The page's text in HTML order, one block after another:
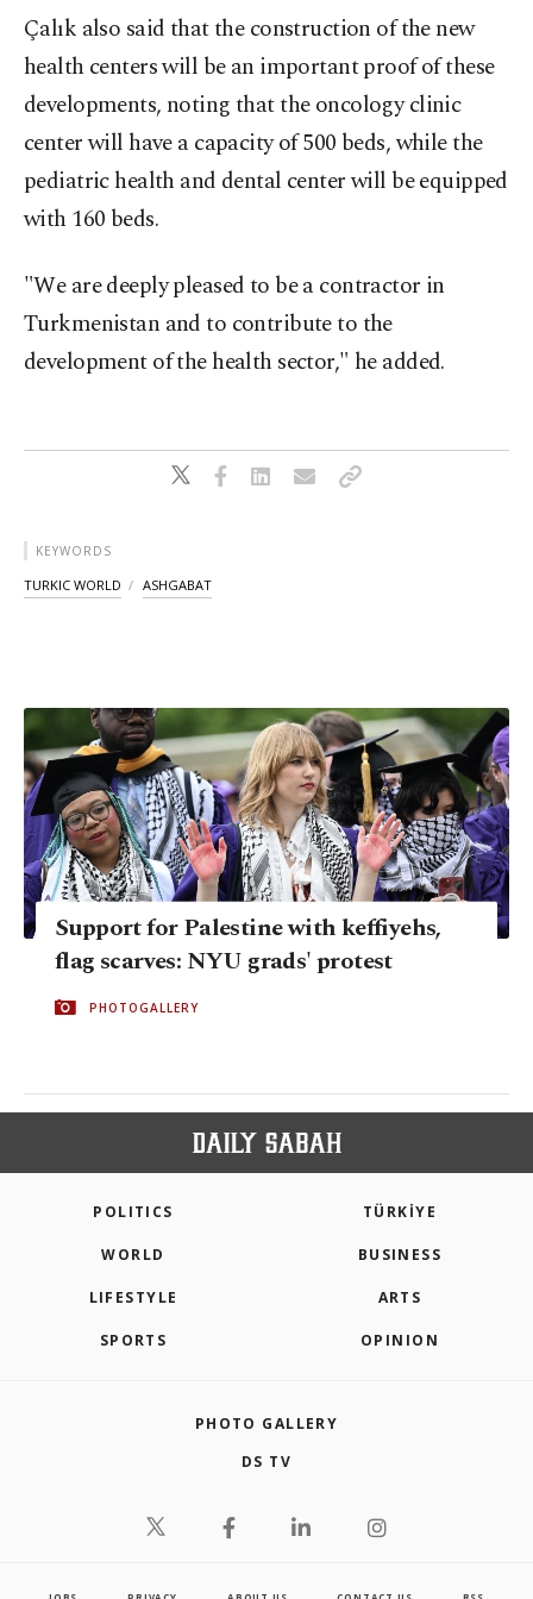
Çalık also said that the construction of the new
health centers will be an important proof of these
developments, noting that the oncology clinic
center will have a capacity of 500 beds, while the
pediatric health and dental center will be equipped
with 160 beds.
"We are deeply pleased to be a contractor in
Turkmenistan and to contribute to the
development of the health sector," he added.
KEYWORDS
TURKIC WORLD ASHGABAT
Support for Palestine with keffiyehs,
flag scarves: NYU grads' protest
PHOTOGALLERY
POLITICS TÜRKİYE
WORLD BUSINESS
LIFESTYLE ARTS
SPORTS OPINION
PHOTO GALLERY
DS TV